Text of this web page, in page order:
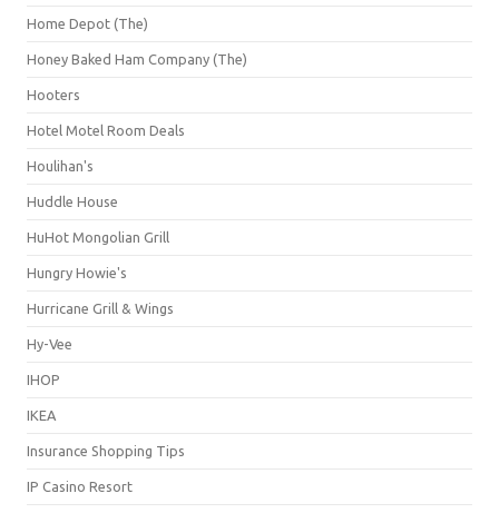
Home Depot (The)
Honey Baked Ham Company (The)
Hooters
Hotel Motel Room Deals
Houlihan's
Huddle House
HuHot Mongolian Grill
Hungry Howie's
Hurricane Grill & Wings
Hy-Vee
IHOP
IKEA
Insurance Shopping Tips
IP Casino Resort